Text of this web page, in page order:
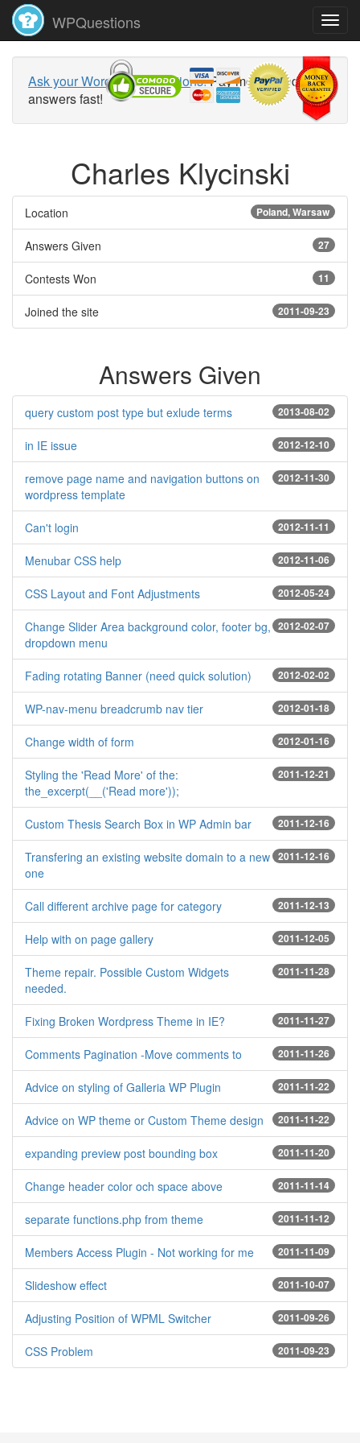
WPQuestions
Ask your WordPress questions!Pay money and get
answers fast!
Charles Klycinski
Poland, Warsaw
Location
27
Answers Given
11
Contests Won
2011-09-23
Joined the site
Answers Given
2013-08-02
query custom post type but exlude terms
2012-12-10
in IE issue
2012-11-30
remove page name and navigation buttons on
wordpress template
2012-11-11
Can't login
2012-11-06
Menubar CSS help
2012-05-24
CSS Layout and Font Adjustments
2012-02-07
Change Slider Area background color, footer bg,
dropdown menu
2012-02-02
Fading rotating Banner (need quick solution)
2012-01-18
WP-nav-menu breadcrumb nav tier
2012-01-16
Change width of form
2011-12-21
Styling the 'Read More' of the:
the_excerpt(__('Read more'));
2011-12-16
Custom Thesis Search Box in WP Admin bar
2011-12-16
Transfering an existing website domain to a new
one
2011-12-13
Call different archive page for category
2011-12-05
Help with on page gallery
2011-11-28
Theme repair. Possible Custom Widgets
needed.
2011-11-27
Fixing Broken Wordpress Theme in IE?
2011-11-26
Comments Pagination -Move comments to
2011-11-22
Advice on styling of Galleria WP Plugin
2011-11-22
Advice on WP theme or Custom Theme design
2011-11-20
expanding preview post bounding box
2011-11-14
Change header color och space above
2011-11-12
separate functions.php from theme
2011-11-09
Members Access Plugin - Not working for me
2011-10-07
Slideshow effect
2011-09-26
Adjusting Position of WPML Switcher
2011-09-23
CSS Problem